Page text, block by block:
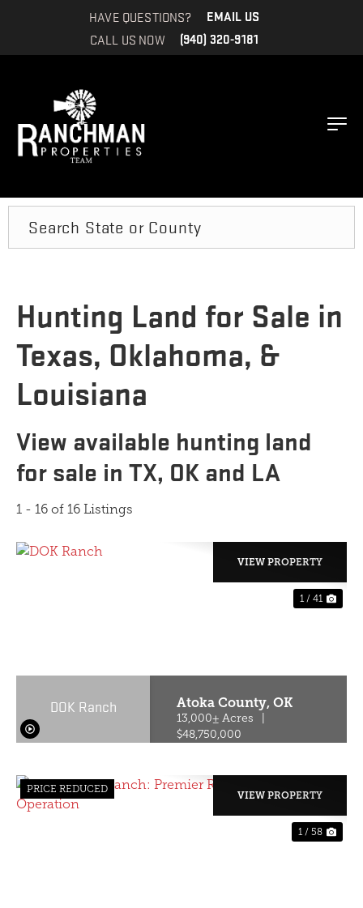
HAVE QUESTIONS? EMAIL US
CALL US NOW (940) 320-9181
Search
Hunting Land for Sale in
Texas, Oklahoma, &
Louisiana
View available hunting land
for sale in TX, OK and LA
1 - 16 of 16 Listings
1 / 41
DOK Ranch Atoka County,OK
13,000± Acres
$48,750,000
VIEW PROPERTY
PRICE REDUCED
1 / 58
VIEW PROPERTY